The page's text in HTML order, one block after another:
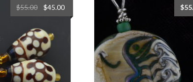
$55.00
Original
price
was:
$55.00.
$45.00Current
price
$